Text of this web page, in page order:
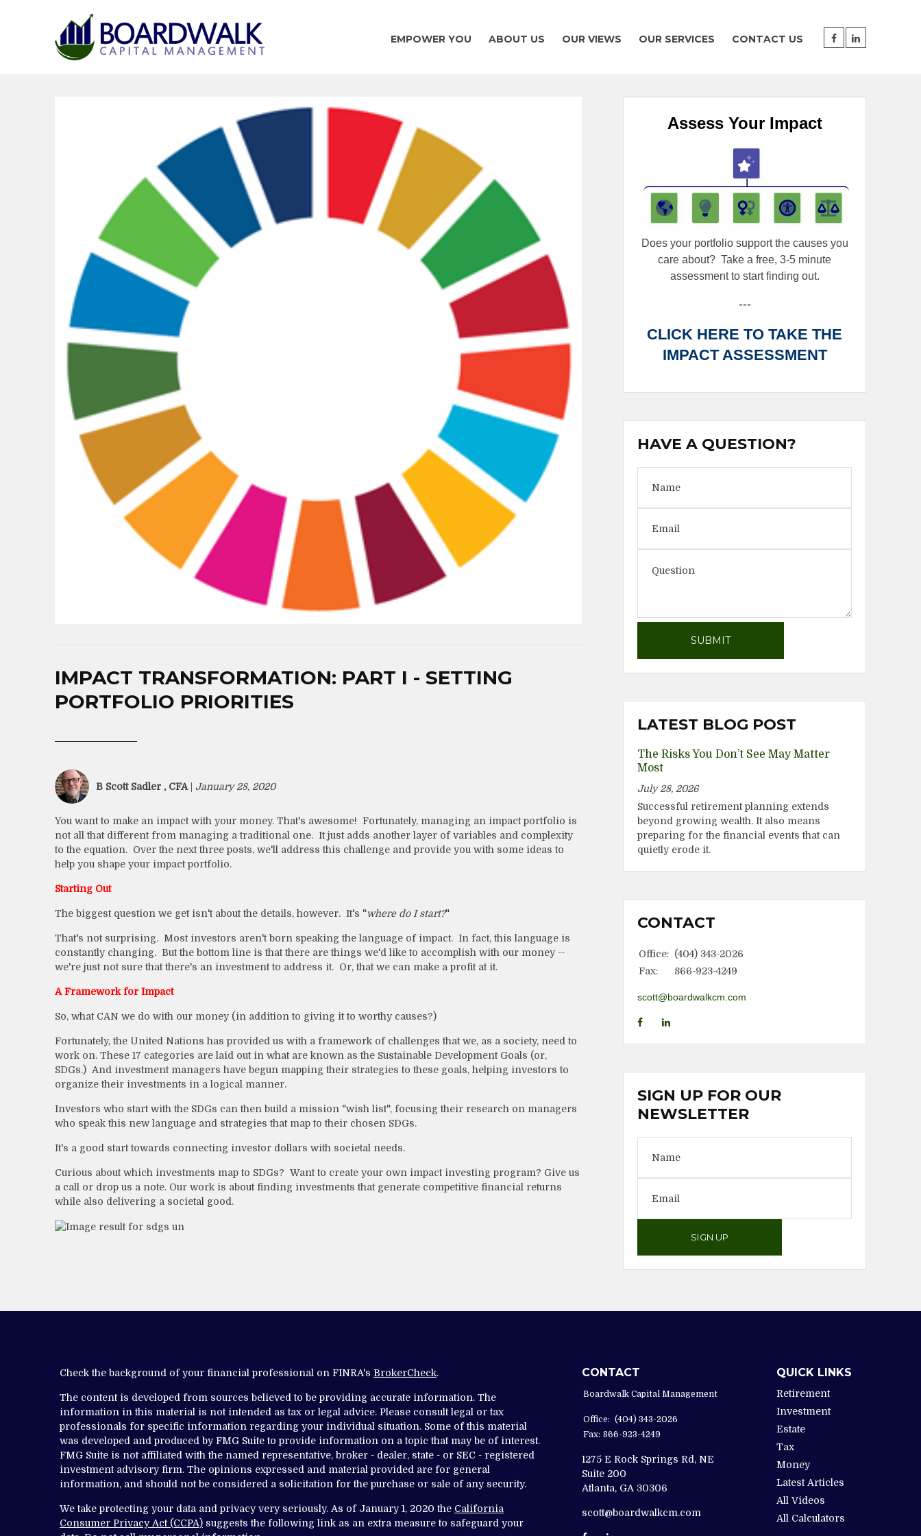
EMPOWER YOU ABOUT US OUR VIEWS OUR SERVICES CONTACT US
IMPACT TRANSFORMATION: PART I - SETTING
PORTFOLIO PRIORITIES
B Scott Sadler , CFA| January 28, 2020
You want to make an impact with your money. That's awesome! Fortunately, managing an impact portfolio is
not all that different from managing a traditional one. It just adds another layer of variables and complexity
to the equation. Over the next three posts, we'll address this challenge and provide you with some ideas to
help you shape your impact portfolio.
Starting Out
The biggest question we get isn't about the details, however. It's "where do I start?"
That's not surprising. Most investors aren't born speaking the language of impact. In fact, this language is
constantly changing. But the bottom line is that there are things we'd like to accomplish with our money --
we're just not sure that there's an investment to address it. Or, that we can make a profit at it.
A Framework for Impact
So, what CAN we do with our money (in addition to giving it to worthy causes?)
Fortunately, the United Nations has provided us with a framework of challenges that we, as a society, need to
work on. These 17 categories are laid out in what are known as the Sustainable Development Goals (or,
SDGs.) And investment managers have begun mapping their strategies to these goals, helping investors to
organize their investments in a logical manner.
Investors who start with the SDGs can then build a mission "wish list", focusing their research on managers
who speak this new language and strategies that map to their chosen SDGs.
It's a good start towards connecting investor dollars with societal needs.
Curious about which investments map to SDGs? Want to create your own impact investing program? Give us
a call or drop us a note. Our work is about finding investments that generate competitive financial returns
while also delivering a societal good.
Assess Your Impact
Does your portfolio support the causes you
care about?Take a free, 3-5 minute
assessment to start finding out.
---
CLICK HERE TO TAKE THE
IMPACT ASSESSMENT
HAVE A QUESTION?
LATEST BLOG POST
The Risks You Don’t See May Matter
Most
July 28, 2026
Successful retirement planning extends
beyond growing wealth. It also means
preparing for the financial events that can
quietly erode it.
CONTACT
Office: (404) 343-2026
Fax:
866-923-4249
scott@boardwalkcm.com
SIGN UP FOR OUR
NEWSLETTER
SIGN UP
Check the background of your financial professional on FINRA's BrokerCheck.
The content is developed from sources believed to be providing accurate information. The
information in this material is not intended as tax or legal advice. Please consult legal or tax
professionals for specific information regarding your individual situation. Some of this material
was developed and produced by FMG Suite to provide information on a topic that may be of interest.
FMG Suite is not affiliated with the named representative, broker - dealer, state - or SEC - registered
investment advisory firm. The opinions expressed and material provided are for general
information, and should not be considered a solicitation for the purchase or sale of any security.
We take protecting your data and privacy very seriously. As of January 1, 2020 the California
Consumer Privacy Act (CCPA) suggests the following link as an extra measure to safeguard your
CONTACT
Boardwalk Capital Management
Office: (404) 343-2026
Fax: 866-923-4249
1275 E Rock Springs Rd, NE
Suite 200
Atlanta, GA 30306
scott@boardwalkcm.com
QUICK LINKS
Retirement
Investment
Estate
Tax
Money
Latest Articles
All Videos
All Calculators